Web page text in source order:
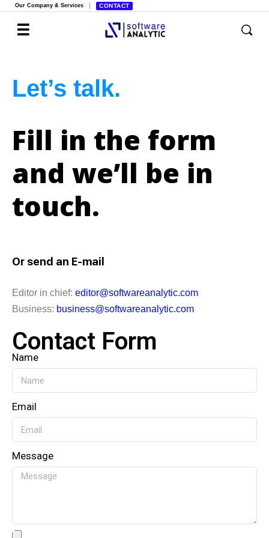
Our Company & Services CONTACT
Contact Form
Name
Email
Message
Let’s talk.
Fill in the form
and we’ll be in
touch.
Or send an E-mail
Editor in chief: editor@softwareanalytic.com
Business: business@softwareanalytic.com